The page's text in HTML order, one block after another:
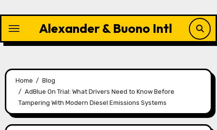
content
Alexander & Buono Intl
Home
Blog
AdBlue On Trial: What Drivers Need to Know Before
Tampering With Modern Diesel Emissions Systems